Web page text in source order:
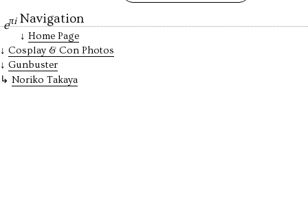
eπi Navigation
Home Page
Cosplay & Con Photos
Gunbuster
Noriko Takaya